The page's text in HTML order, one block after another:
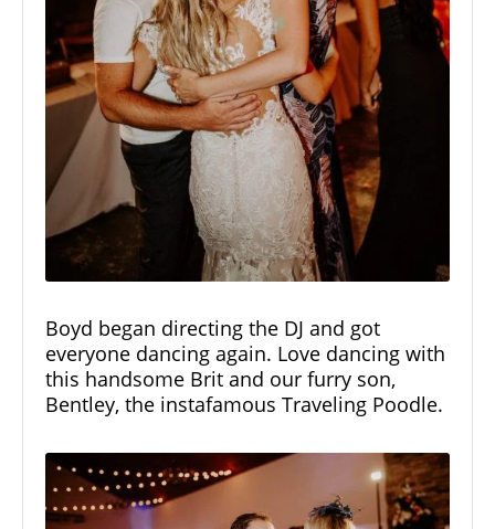
Boyd began directing the DJ and got
everyone dancing again. Love dancing with
this handsome Brit and our furry son,
Bentley, the instafamous Traveling Poodle.